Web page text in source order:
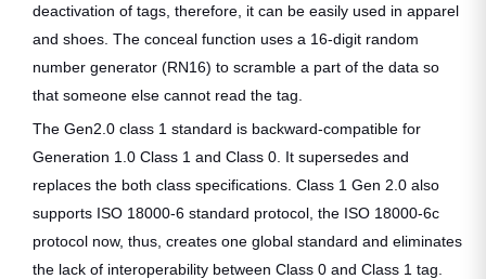
deactivation of tags, therefore, it can be easily used in apparel
and shoes. The conceal function uses a 16-digit random
number generator (RN16) to scramble a part of the data so
that someone else cannot read the tag.
The Gen2.0 class 1 standard is backward-compatible for
Generation 1.0 Class 1 and Class 0. It supersedes and
replaces the both class specifications. Class 1 Gen 2.0 also
supports ISO 18000-6 standard protocol, the ISO 18000-6c
protocol now, thus, creates one global standard and eliminates
the lack of interoperability between Class 0 and Class 1 tag.